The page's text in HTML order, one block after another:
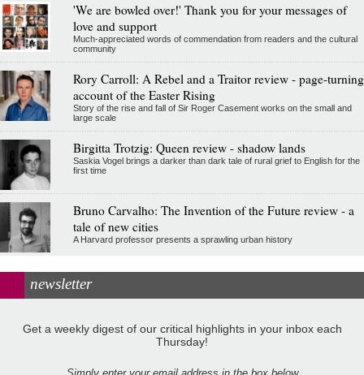
'We are bowled over!' Thank you for your messages of
love and support
Much-appreciated words of commendation from readers and the cultural
community
Rory Carroll: A Rebel and a Traitor review - page-turning
account of the Easter Rising
Story of the rise and fall of Sir Roger Casement works on the small and
large scale
Birgitta Trotzig: Queen review - shadow lands
Saskia Vogel brings a darker than dark tale of rural grief to English for the
first time
Bruno Carvalho: The Invention of the Future review - a
tale of new cities
A Harvard professor presents a sprawling urban history
newsletter
Get a weekly digest of our critical highlights in your inbox each
Thursday!